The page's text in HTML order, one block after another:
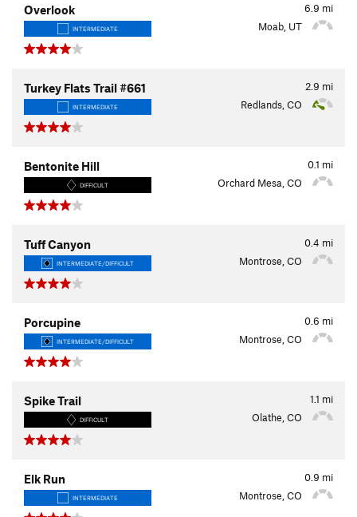
6.9 mi
Overlook
INTERMEDIATE Moab, UT
2.9 mi
Turkey Flats Trail #661
INTERMEDIATE Redlands, CO
0.1 mi
Bentonite Hill
DIFFICULT Orchard Mesa, CO
0.4 mi
Tuff Canyon
INTERMEDIATE/DIFFICULT Montrose, CO
0.6 mi
Porcupine
INTERMEDIATE/DIFFICULT Montrose, CO
1.1 mi
Spike Trail
DIFFICULT Olathe, CO
0.9 mi
Elk Run
INTERMEDIATE Montrose, CO